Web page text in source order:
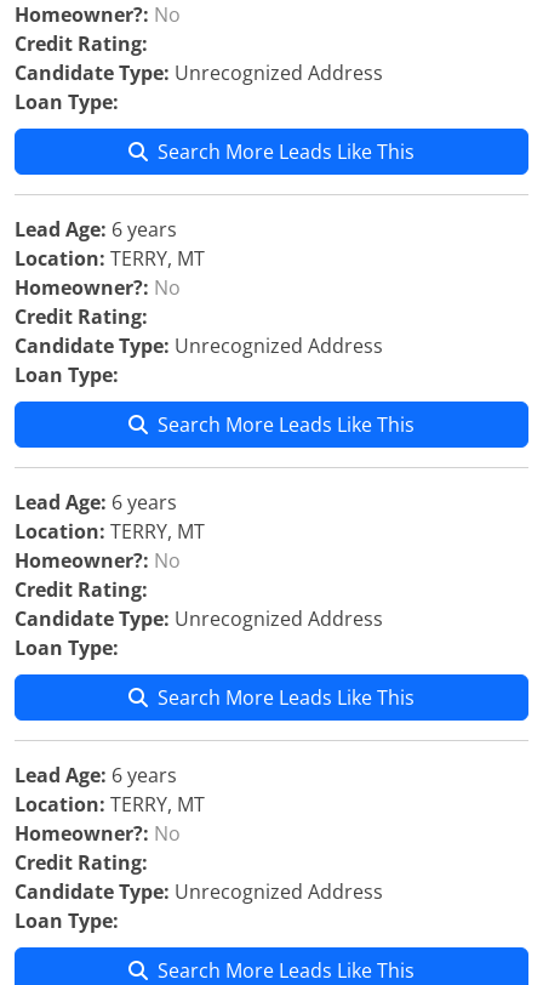
Homeowner?: No
Credit Rating:
Candidate Type: Unrecognized Address
Loan Type:
Search More Leads Like This
Lead Age: 6 years
Location: TERRY, MT
Homeowner?: No
Credit Rating:
Candidate Type: Unrecognized Address
Loan Type:
Search More Leads Like This
Lead Age: 6 years
Location: TERRY, MT
Homeowner?: No
Credit Rating:
Candidate Type: Unrecognized Address
Loan Type:
Search More Leads Like This
Lead Age: 6 years
Location: TERRY, MT
Homeowner?: No
Credit Rating:
Candidate Type: Unrecognized Address
Loan Type:
Search More Leads Like This